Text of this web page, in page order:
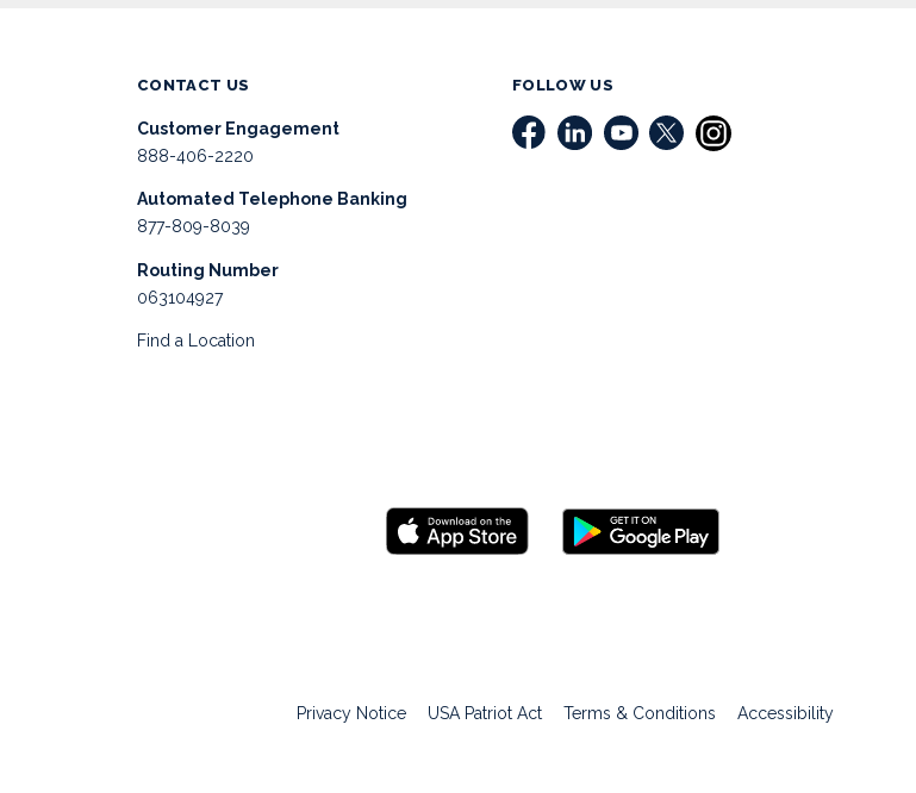
CONTACT US
Customer Engagement
888-406-2220
Automated Telephone Banking
877-809-8039
Routing Number
063104927
Find a Location
FOLLOW US
Privacy Notice USA Patriot Act Terms & Conditions Accessibility